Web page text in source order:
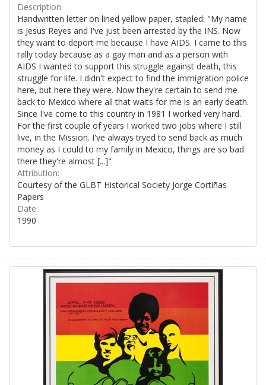
Description:
Handwritten letter on lined yellow paper, stapled: "My name
is Jesus Reyes and I've just been arrested by the INS. Now
they want to deport me because I have AIDS. I came to this
rally today because as a gay man and as a person with
AIDS I wanted to support this struggle against death, this
struggle for life. I didn't expect to find the immigration police
here, but here they were. Now they're certain to send me
back to Mexico where all that waits for me is an early death.
Since I've come to this country in 1981 I worked very hard.
For the first couple of years I worked two jobs where I still
live, in the Mission. I've always tryed to send back as much
money as I could to my family in Mexico, things are so bad
there they're almost [...]"
Attribution:
Courtesy of the GLBT Historical Society Jorge Cortiñas
Papers
Date:
1990